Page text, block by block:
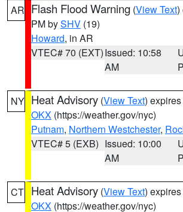
AR Flash Flood Warning (View Text)
PM bySHV (19)
Howard, in AR
VTEC# 70 (EXT)Issued: 10:58
AM
NY Heat Advisory (View Text)
OKX (https://weather.gov/nyc)
Putnam, Northern Westchester,
VTEC# 5 (EXB) Issued: 10:00
AM
CT Heat Advisory (View Text)
OKX (https://weather.gov/nyc)